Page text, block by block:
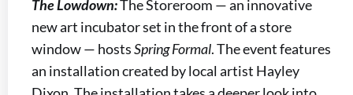
The Lowdown:The Storeroom — an innovative
new art incubator set in the front of a store
window — hostsSpring Formal. The event features
an installation created by local artist Hayley